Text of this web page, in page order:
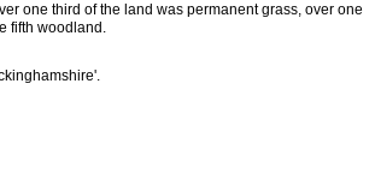
one third of the land was permanent grass, over one
fifth woodland.